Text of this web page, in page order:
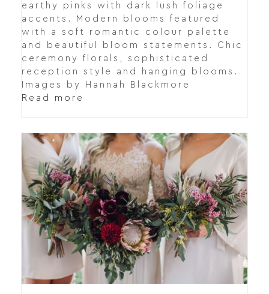
earthy pinks with dark lush foliage
accents. Modern blooms featured
with a soft romantic colour palette
and beautiful bloom statements. Chic
ceremony florals, sophisticated
reception style and hanging blooms.
Images by Hannah Blackmore
Read more